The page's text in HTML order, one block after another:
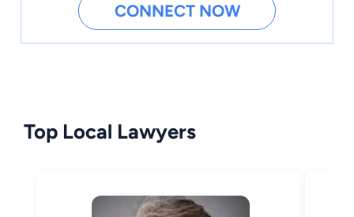
CONNECT NOW
Top Local Lawyers